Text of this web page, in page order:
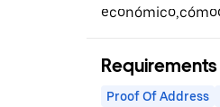
Requirements
Proof Of Address